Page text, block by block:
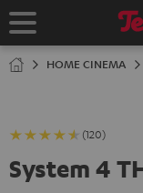
TO
HOME CINEMA
(120)
System 4